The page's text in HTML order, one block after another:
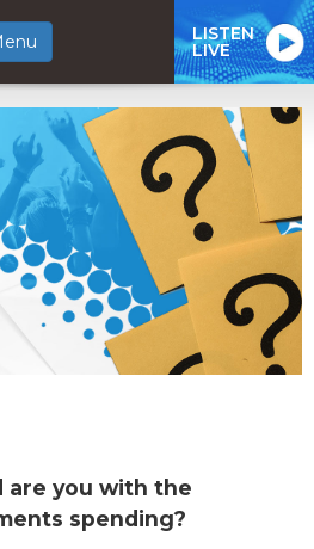
LISTEN
LIVE
are you with the
spending?